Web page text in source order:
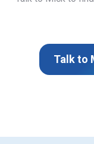
Talk to